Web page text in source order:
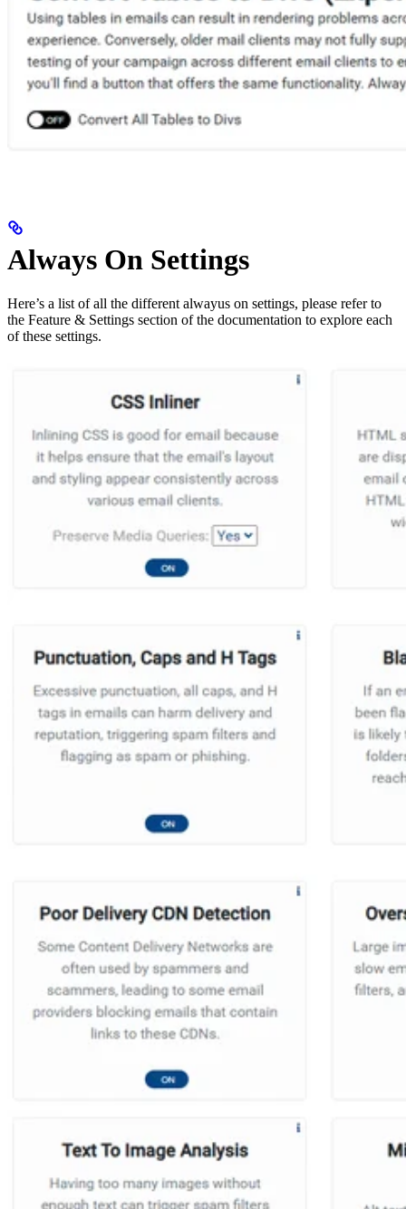
Always On Settings
Here’s a list of all the different alwayus on settings, please refer to
the Feature & Settings section of the documentation to explore each
of these settings.